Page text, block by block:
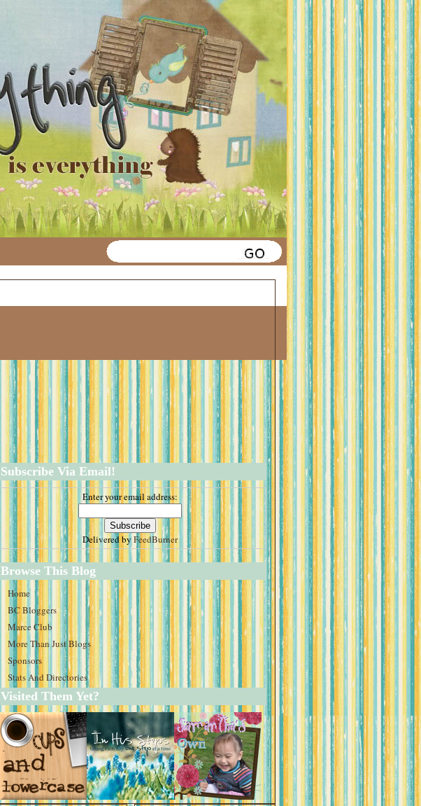
Subscribe Via Email!
Enter your email address:
Delivered byFeedBurner
Browse This Blog
Home
BC Bloggers
Marce Club
More Than Just Blogs
Sponsors
Stats And Directories
Visited Them Yet?